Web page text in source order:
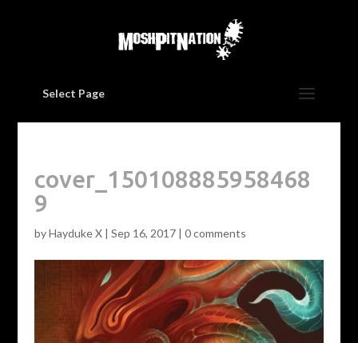
Select Page
cover_150108885958468
9
byHayduke X| Sep 16, 2017| 0 comments